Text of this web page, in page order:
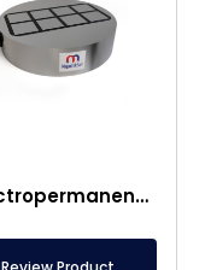
Electropermanent Magnetic Transport Systems